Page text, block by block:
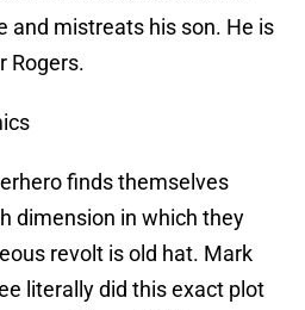
and mistreats his son. He is
Rogers.
finds themselves
dimension in which they
revolt is old hat. Mark
literally did this exact plot